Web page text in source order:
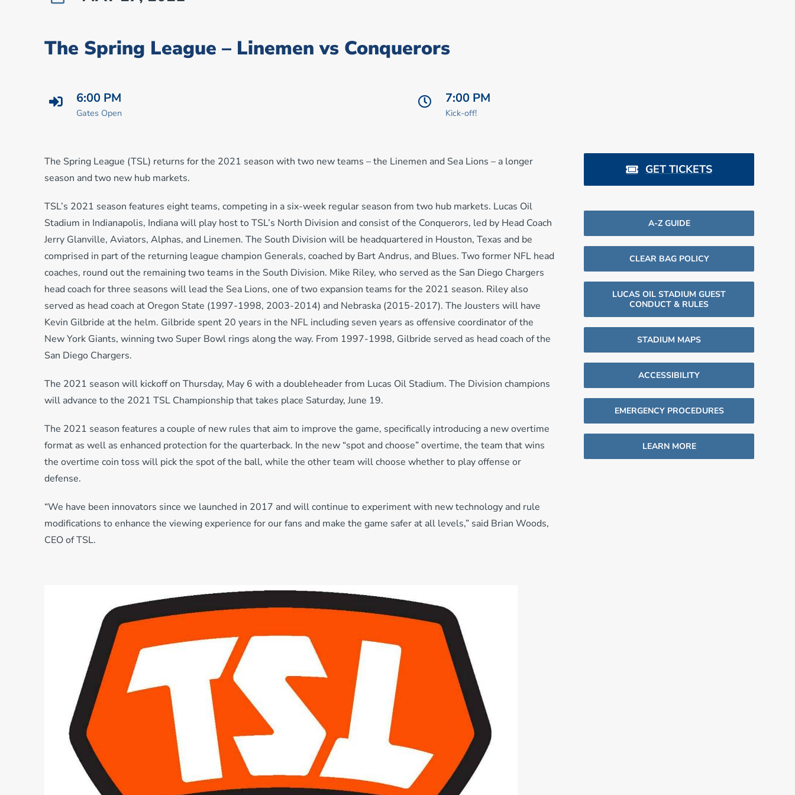
The Spring League – Linemen vs Conquerors
6:00 PM
Gates Open
7:00 PM
Kick-off!
The Spring League (TSL) returns for the 2021 season with two new teams – the Linemen and Sea Lions – a longer
season and two new hub markets.
TSL’s 2021 season features eight teams, competing in a six-week regular season from two hub markets. Lucas Oil
Stadium in Indianapolis, Indiana will play host to TSL’s North Division and consist of the Conquerors, led by Head Coach
Jerry Glanville, Aviators, Alphas, and Linemen. The South Division will be headquartered in Houston, Texas and be
comprised in part of the returning league champion Generals, coached by Bart Andrus, and Blues. Two former NFL head
coaches, round out the remaining two teams in the South Division. Mike Riley, who served as the San Diego Chargers
head coach for three seasons will lead the Sea Lions, one of two expansion teams for the 2021 season. Riley also
served as head coach at Oregon State (1997-1998, 2003-2014) and Nebraska (2015-2017). The Jousters will have
Kevin Gilbride at the helm. Gilbride spent 20 years in the NFL including seven years as offensive coordinator of the
New York Giants, winning two Super Bowl rings along the way. From 1997-1998, Gilbride served as head coach of the
San Diego Chargers.
The 2021 season will kickoff on Thursday, May 6 with a doubleheader from Lucas Oil Stadium. The Division champions
will advance to the 2021 TSL Championship that takes place Saturday, June 19.
The 2021 season features a couple of new rules that aim to improve the game, specifically introducing a new overtime
format as well as enhanced protection for the quarterback. In the new “spot and choose” overtime, the team that wins
the overtime coin toss will pick the spot of the ball, while the other team will choose whether to play offense or
defense.
“We have been innovators since we launched in 2017 and will continue to experiment with new technology and rule
modifications to enhance the viewing experience for our fans and make the game safer at all levels,” said Brian Woods,
CEO of TSL.
GET TICKETS
A-Z GUIDE
CLEAR BAG POLICY
LUCAS OIL STADIUM GUEST
CONDUCT & RULES
STADIUM MAPS
ACCESSIBILITY
EMERGENCY PROCEDURES
LEARN MORE